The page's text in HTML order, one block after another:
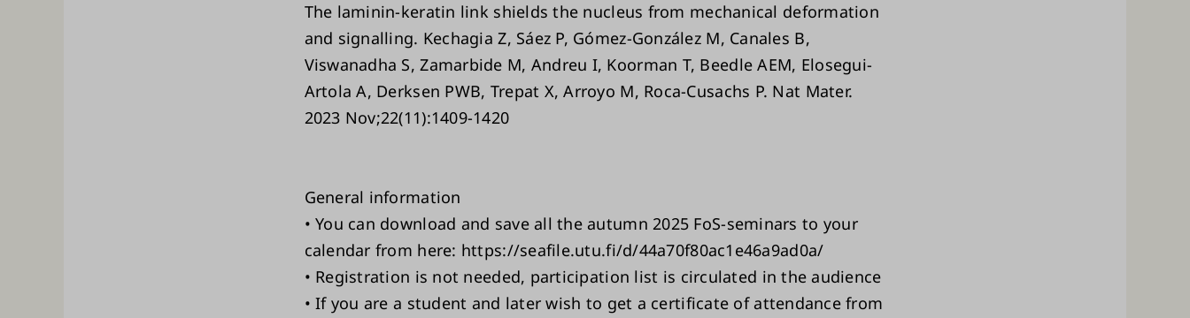
The laminin-keratin link shields the nucleus from mechanical deformation
and signalling. Kechagia Z, Sáez P, Gómez-González M, Canales B,
Viswanadha S, Zamarbide M, Andreu I, Koorman T, Beedle AEM, Elosegui-
Artola A, Derksen PWB, Trepat X, Arroyo M, Roca-Cusachs P. Nat Mater.
2023 Nov;22(11):1409-1420
General information
• You can download and save all the autumn 2025 FoS-seminars to your
calendar from here: https://seafile.utu.fi/d/44a70f80ac1e46a9ad0a/
• Registration is not needed, participation list is circulated in the audience
• If you are a student and later wish to get a certificate of attendance from